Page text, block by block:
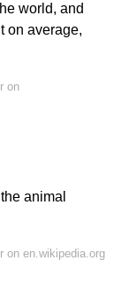
world, and
on average,
on
animal
on en.wikipedia.org